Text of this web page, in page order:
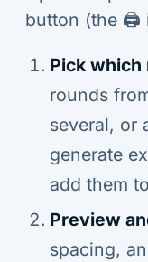
button (the 🖨️
Pick which
rounds
several, or
generate
add them
Preview
spacing,